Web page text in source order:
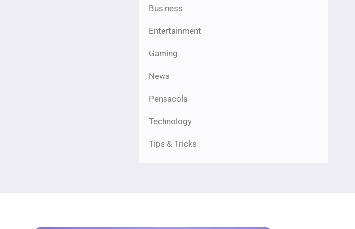
Business
Entertainment
Gaming
News
Pensacola
Technology
Tips & Tricks